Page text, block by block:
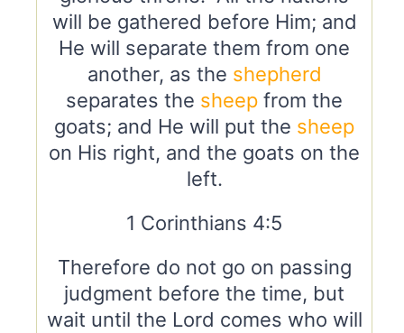
will be gathered before Him; and
He will separate them from one
another, as the shepherd
separates the sheep from the
goats; and He will put the sheep
on His right, and the goats on the
left.
1 Corinthians 4:5
Therefore do not go on passing
judgment before the time, but
wait until the Lord comes who will